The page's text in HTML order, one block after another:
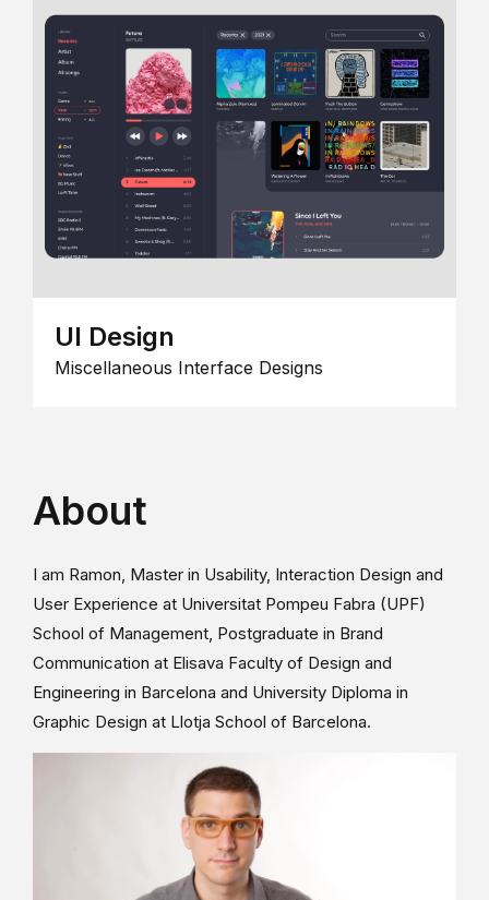
UI Design
Miscellaneous Interface Designs
About
I am Ramon, Master in Usability, Interaction Design and
User Experience at Universitat Pompeu Fabra (UPF)
School of Management, Postgraduate in Brand
Communication at Elisava Faculty of Design and
Engineering in Barcelona and University Diploma in
Graphic Design at Llotja School of Barcelona.